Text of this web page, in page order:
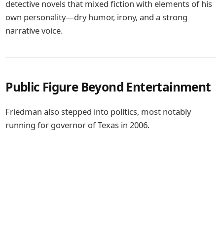
detective novels that mixed fiction with elements of his
own personality—dry humor, irony, and a strong
narrative voice.
Public Figure Beyond Entertainment
Friedman also stepped into politics, most notably
running for governor ofTexas in 2006.